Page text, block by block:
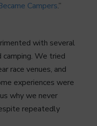
Campers.”
with several
We tried
race venues, and
experiences were
why we never
repeatedly